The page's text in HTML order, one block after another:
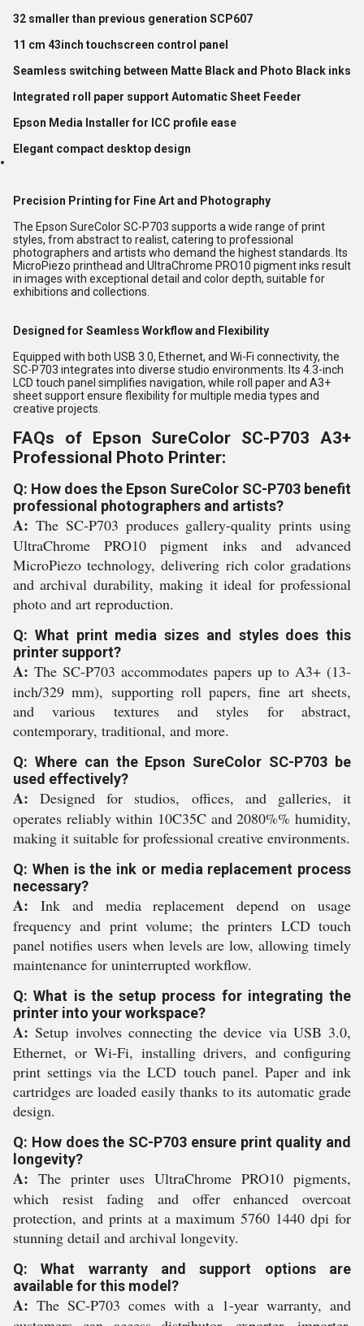
32 smaller than previous generation SCP607
11 cm 43inch touchscreen control panel
Seamless switching between Matte Black and Photo Black inks
Integrated roll paper support Automatic Sheet Feeder
Epson Media Installer for ICC profile ease
Elegant compact desktop design
Precision Printing for Fine Art and Photography
The Epson SureColor SC-P703 supports a wide range of print
styles, from abstract to realist, catering to professional
photographers and artists who demand the highest standards. Its
MicroPiezo printhead and UltraChrome PRO10 pigment inks result
in images with exceptional detail and color depth, suitable for
exhibitions and collections.
Designed for Seamless Workflow and Flexibility
Equipped with both USB 3.0, Ethernet, and Wi-Fi connectivity, the
SC-P703 integrates into diverse studio environments. Its 4.3-inch
LCD touch panel simplifies navigation, while roll paper and A3+
sheet support ensure flexibility for multiple media types and
creative projects.
FAQs of Epson SureColor SC-P703 A3+
Professional Photo Printer:
Q: How does the Epson SureColor SC-P703 benefit
professional photographers and artists?
A: The SC-P703 produces gallery-quality prints using
UltraChrome PRO10 pigment inks and advanced
MicroPiezo technology, delivering rich color gradations
and archival durability, making it ideal for professional
photo and art reproduction.
Q: What print media sizes and styles does this
printer support?
A: The SC-P703 accommodates papers up to A3+ (13-
inch/329 mm), supporting roll papers, fine art sheets,
and various textures and styles for abstract,
contemporary, traditional, and more.
Q: Where can the Epson SureColor SC-P703 be
used effectively?
A:Designed for studios, offices, and galleries, it
operates reliably within 10C35C and 2080%% humidity,
making it suitable for professional creative environments.
Q: When is the ink or media replacement process
necessary?
A: Ink and media replacement depend on usage
frequency and print volume; the printers LCD touch
panel notifies users when levels are low, allowing timely
maintenance for uninterrupted workflow.
Q: What is the setup process for integrating the
printer into your workspace?
A:Setup involves connecting the device via USB 3.0,
Ethernet, or Wi-Fi, installing drivers, and configuring
print settings via the LCD touch panel. Paper and ink
cartridges are loaded easily thanks to its automatic grade
design.
Q: How does the SC-P703 ensure print quality and
longevity?
A: The printer uses UltraChrome PRO10 pigments,
which resist fading and offer enhanced overcoat
protection, and prints at a maximum 5760 1440 dpi for
stunning detail and archival longevity.
Q: What warranty and support options are
available for this model?
A: The SC-P703 comes with a 1-year warranty, and